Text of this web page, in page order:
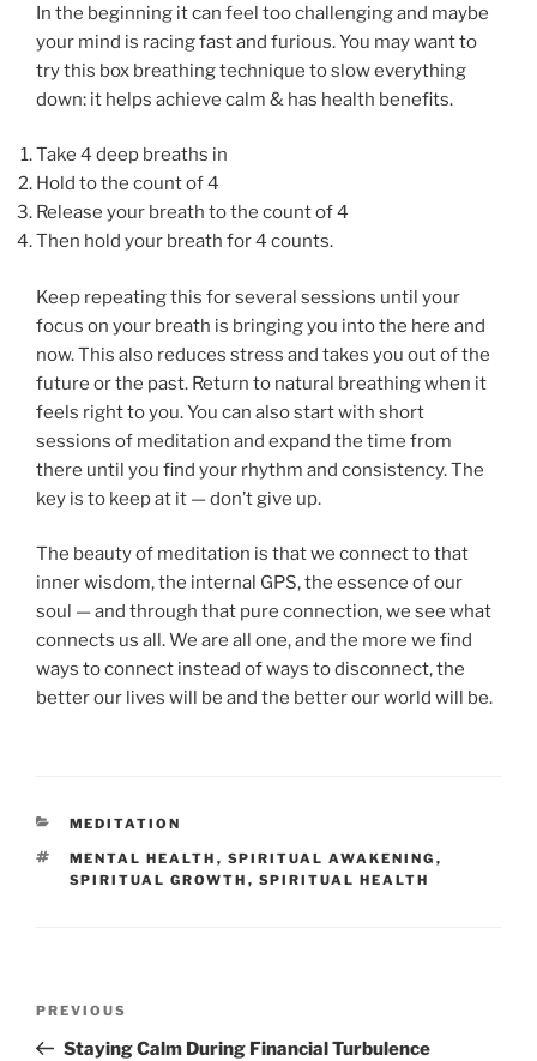
In the beginning it can feel too challenging and maybe
your mind is racing fast and furious. You may want to
try this box breathing technique to slow everything
down: it helps achieve calm & has health benefits.
Take 4 deep breaths in
Hold to the count of 4
Release your breath to the count of 4
Then hold your breath for 4 counts.
Keep repeating this for several sessions until your
focus on your breath is bringing you into the here and
now. This also reduces stress and takes you out of the
future or the past. Return to natural breathing when it
feels right to you. You can also start with short
sessions of meditation and expand the time from
there until you find your rhythm and consistency. The
key is to keep at it — don’t give up.
The beauty of meditation is that we connect to that
inner wisdom, the internal GPS, the essence of our
soul — and through that pure connection, we see what
connects us all. We are all one, and the more we find
ways to connect instead of ways to disconnect, the
better our lives will be and the better our world will be.
CATEGORIES
MEDITATION
TAGS
MENTAL HEALTH , SPIRITUAL AWAKENING ,
SPIRITUAL GROWTH , SPIRITUAL HEALTH
Previous
Post
PREVIOUS
Staying Calm During Financial Turbulence